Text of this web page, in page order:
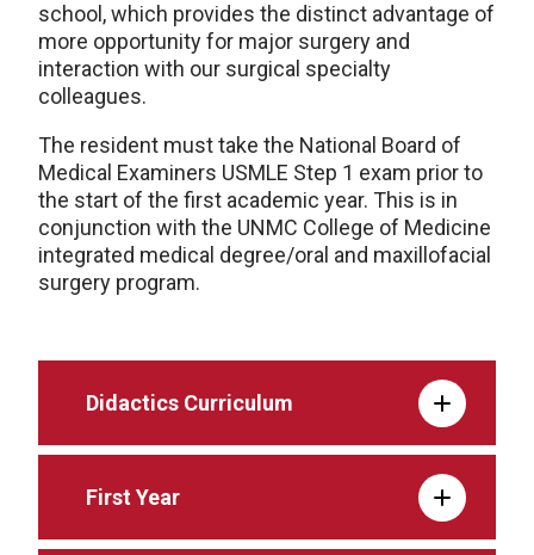
school, which provides the distinct advantage of
more opportunity for major surgery and
interaction with our surgical specialty
colleagues.
The resident must take the National Board of
Medical Examiners USMLE Step 1 exam prior to
the start of the first academic year. This is in
conjunction with the UNMC College of Medicine
integrated medical degree/oral and maxillofacial
surgery program.
Didactics Curriculum
First Year